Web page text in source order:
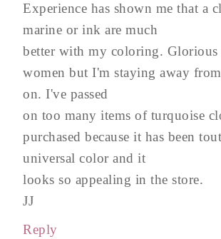
Experience has shown me that a
marine or ink are much
better with my coloring.
women but I'm staying away
on. I've passed
on too many items of turquoise
purchased because it has been
universal color and it
looks so appealing in the store.
JJ
Reply